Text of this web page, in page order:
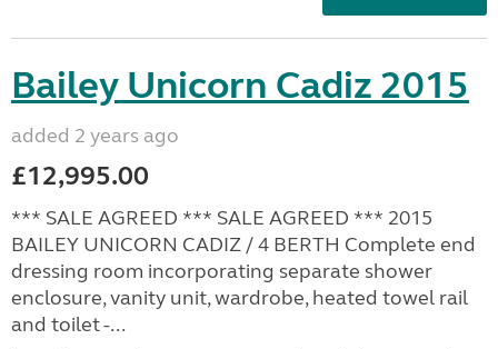
Bailey Unicorn Cadiz 2015
added 2 years ago
£12,995.00
*** SALE AGREED *** SALE AGREED *** 2015
BAILEY UNICORN CADIZ / 4 BERTH Complete end
dressing room incorporating separate shower
enclosure, vanity unit, wardrobe, heated towel rail
and toilet -...